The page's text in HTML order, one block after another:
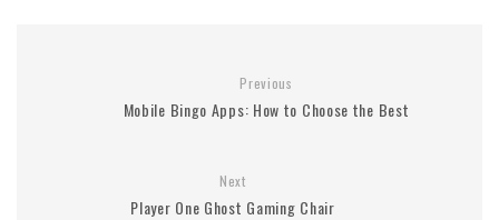
Previous
Mobile Bingo Apps: How to Choose the Best
Next
Player One Ghost Gaming Chair